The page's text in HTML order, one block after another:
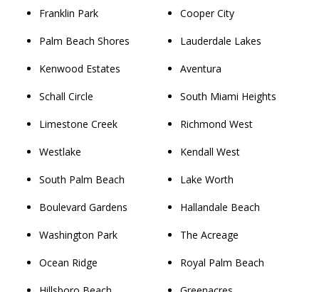
Franklin Park
Palm Beach Shores
Kenwood Estates
Schall Circle
Limestone Creek
Westlake
South Palm Beach
Boulevard Gardens
Washington Park
Ocean Ridge
Cooper City
Lauderdale Lakes
Aventura
South Miami Heights
Richmond West
Kendall West
Lake Worth
Hallandale Beach
The Acreage
Royal Palm Beach